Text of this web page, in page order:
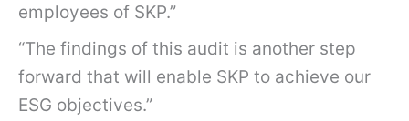
employees of SKP.”
“The findings of this audit is another step
forward that will enable SKP to achieve our
ESG objectives.”